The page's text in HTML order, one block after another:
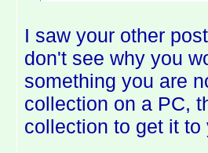
I saw your other
don't see why you
something you are
collection on a PC,
collection to get it to